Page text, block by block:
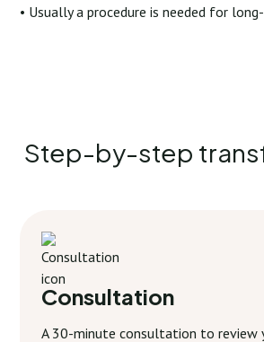
• Usually a procedure is needed for
Step-by-step
Consultation
A 30-minute consultation to review